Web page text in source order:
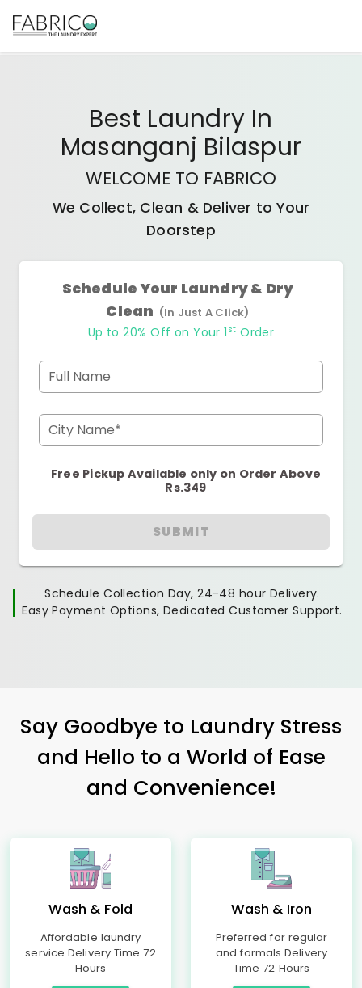
Best Laundry In
Masanganj Bilaspur
WELCOME TO FABRICO
We Collect, Clean & Deliver to Your
Doorstep
Schedule Your Laundry & Dry
Clean (In Just A Click)
Up to 20% Off on Your 1 st Order
Full Name
City Name*
Free Pickup Available only on Order Above
Rs.349
SUBMIT
Schedule Collection Day, 24-48 hour Delivery.
Easy Payment Options, Dedicated Customer Support.
Say Goodbye to Laundry Stress
and Hello to a World of Ease
and Convenience!
Wash & Fold
Affordable laundry
service Delivery Time 72
Hours
Wash & Iron
Preferred for regular
and formals Delivery
Time 72 Hours